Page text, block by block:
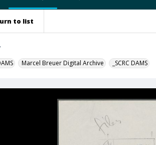
to list
Marcel Breuer Digital Archive _SCRC DAMS